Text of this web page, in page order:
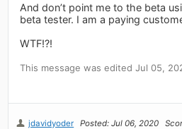
And don’t point me to the beta
beta tester. I am a paying
WTF!?!
This message was edited Jul 05,
jdavidyoder Posted: Jul 06, 2020